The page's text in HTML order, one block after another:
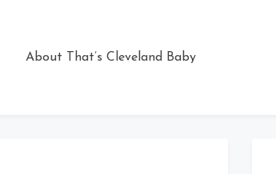
About That’s Cleveland Baby